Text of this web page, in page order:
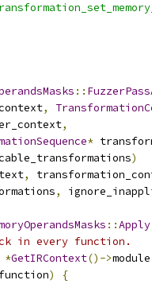
::
,
,
*
)
,
,
::Apply
in every function.
*GetIRContext()->module
)
{